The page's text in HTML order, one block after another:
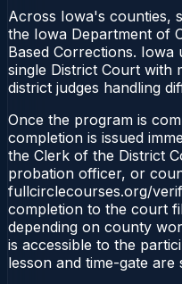
Across Iowa's counties,
the Iowa Department of
Based Corrections.
single District Court with
district judges handling
Once the program is
completion is issued
the Clerk of the District
probation officer, or
fullcirclecourses.org/
completion to the court
depending on county
is accessible to the
lesson and time-gate are